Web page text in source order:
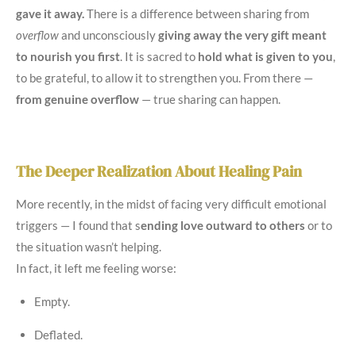
gave it away.There is a difference between sharing from
overflowand unconsciouslygiving away the very gift meant
to nourish you first. It is sacred to hold what is given to you,
to be grateful, to allow it to strengthen you. From there —
from genuine overflow — true sharing can happen.
The Deeper Realization About Healing Pain
More recently, in the midst of facing very difficult emotional
triggers — I found that sending love outward to others or to
the situation wasn’t helping.
In fact, it left me feeling worse:
Empty.
Deflated.